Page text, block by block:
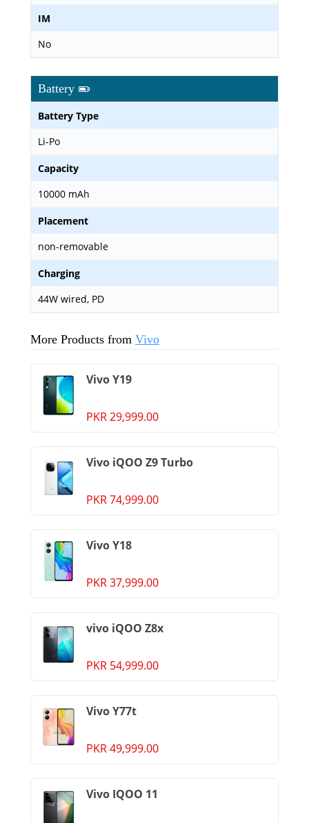
IM
No
Battery
Battery Type
Li-Po
Capacity
10000 mAh
Placement
non-removable
Charging
44W wired, PD
More Products from Vivo
Vivo Y19
PKR 29,999.00
Vivo iQOO Z9 Turbo
PKR 74,999.00
Vivo Y18
PKR 37,999.00
vivo iQOO Z8x
PKR 54,999.00
Vivo Y77t
PKR 49,999.00
Vivo IQOO 11